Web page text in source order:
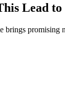
Lead